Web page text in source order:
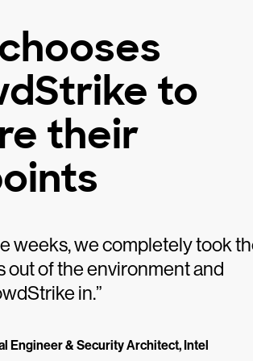
Engineer & Security Architect, Intel
to
their
weeks, we completely took
out of the environment and
in.”